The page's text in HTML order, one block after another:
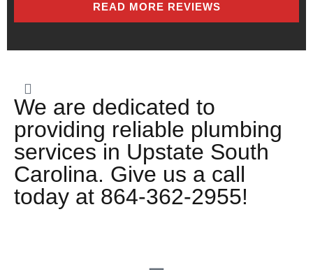
READ MORE REVIEWS
We are dedicated to
providing reliable plumbing
services in Upstate South
Carolina. Give us a call
today at 864-362-2955!